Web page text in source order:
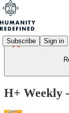
Subscribe Sign in
H+ Weekly